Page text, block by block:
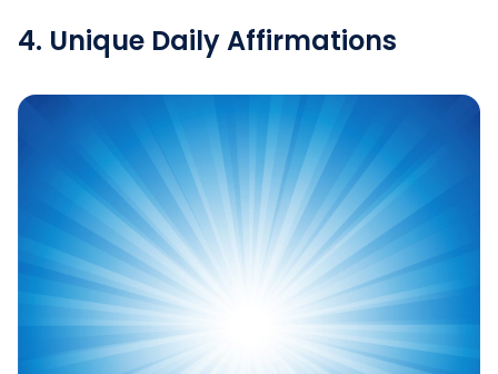
4. Unique Daily Affirmations